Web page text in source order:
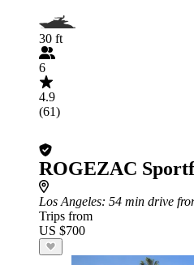
30 ft
6
4.9
(61)
ROGEZAC
Los Angeles: 54 min drive
Trips from
US $700